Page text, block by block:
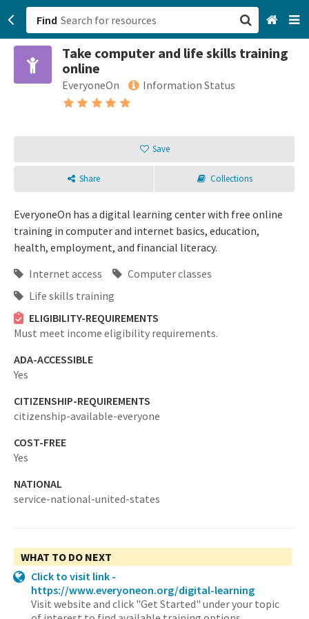
Find
Take computer and life skills training
online
EveryoneOn Information Status
Save
Share Collections
EveryoneOn has a digital learning center with free online
training in computer and internet basics, education,
health, employment, and financial literacy.
Internet access
Computer classes
Life skills training
ELIGIBILITY-REQUIREMENTS
Must meet income eligibility requirements.
ADA-ACCESSIBLE
Yes
CITIZENSHIP-REQUIREMENTS
citizenship-available-everyone
COST-FREE
Yes
NATIONAL
service-national-united-states
WHAT TO DO NEXT
Click to visit link -
https://www.everyoneon.org/digital-learning
Visit website and click "Get Started" under your topic
San Francisco, CA
Browse All Categories
Login